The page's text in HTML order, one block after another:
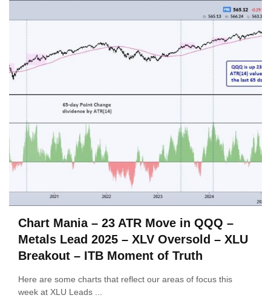
Chart Mania – 23 ATR Move in QQQ –
Metals Lead 2025 – XLV Oversold – XLU
Breakout – ITB Moment of Truth
Here are some charts that reflect our areas of focus this
week at XLU Leads ...